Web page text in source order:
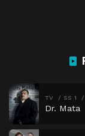
TV SS 1
Dr. Mata